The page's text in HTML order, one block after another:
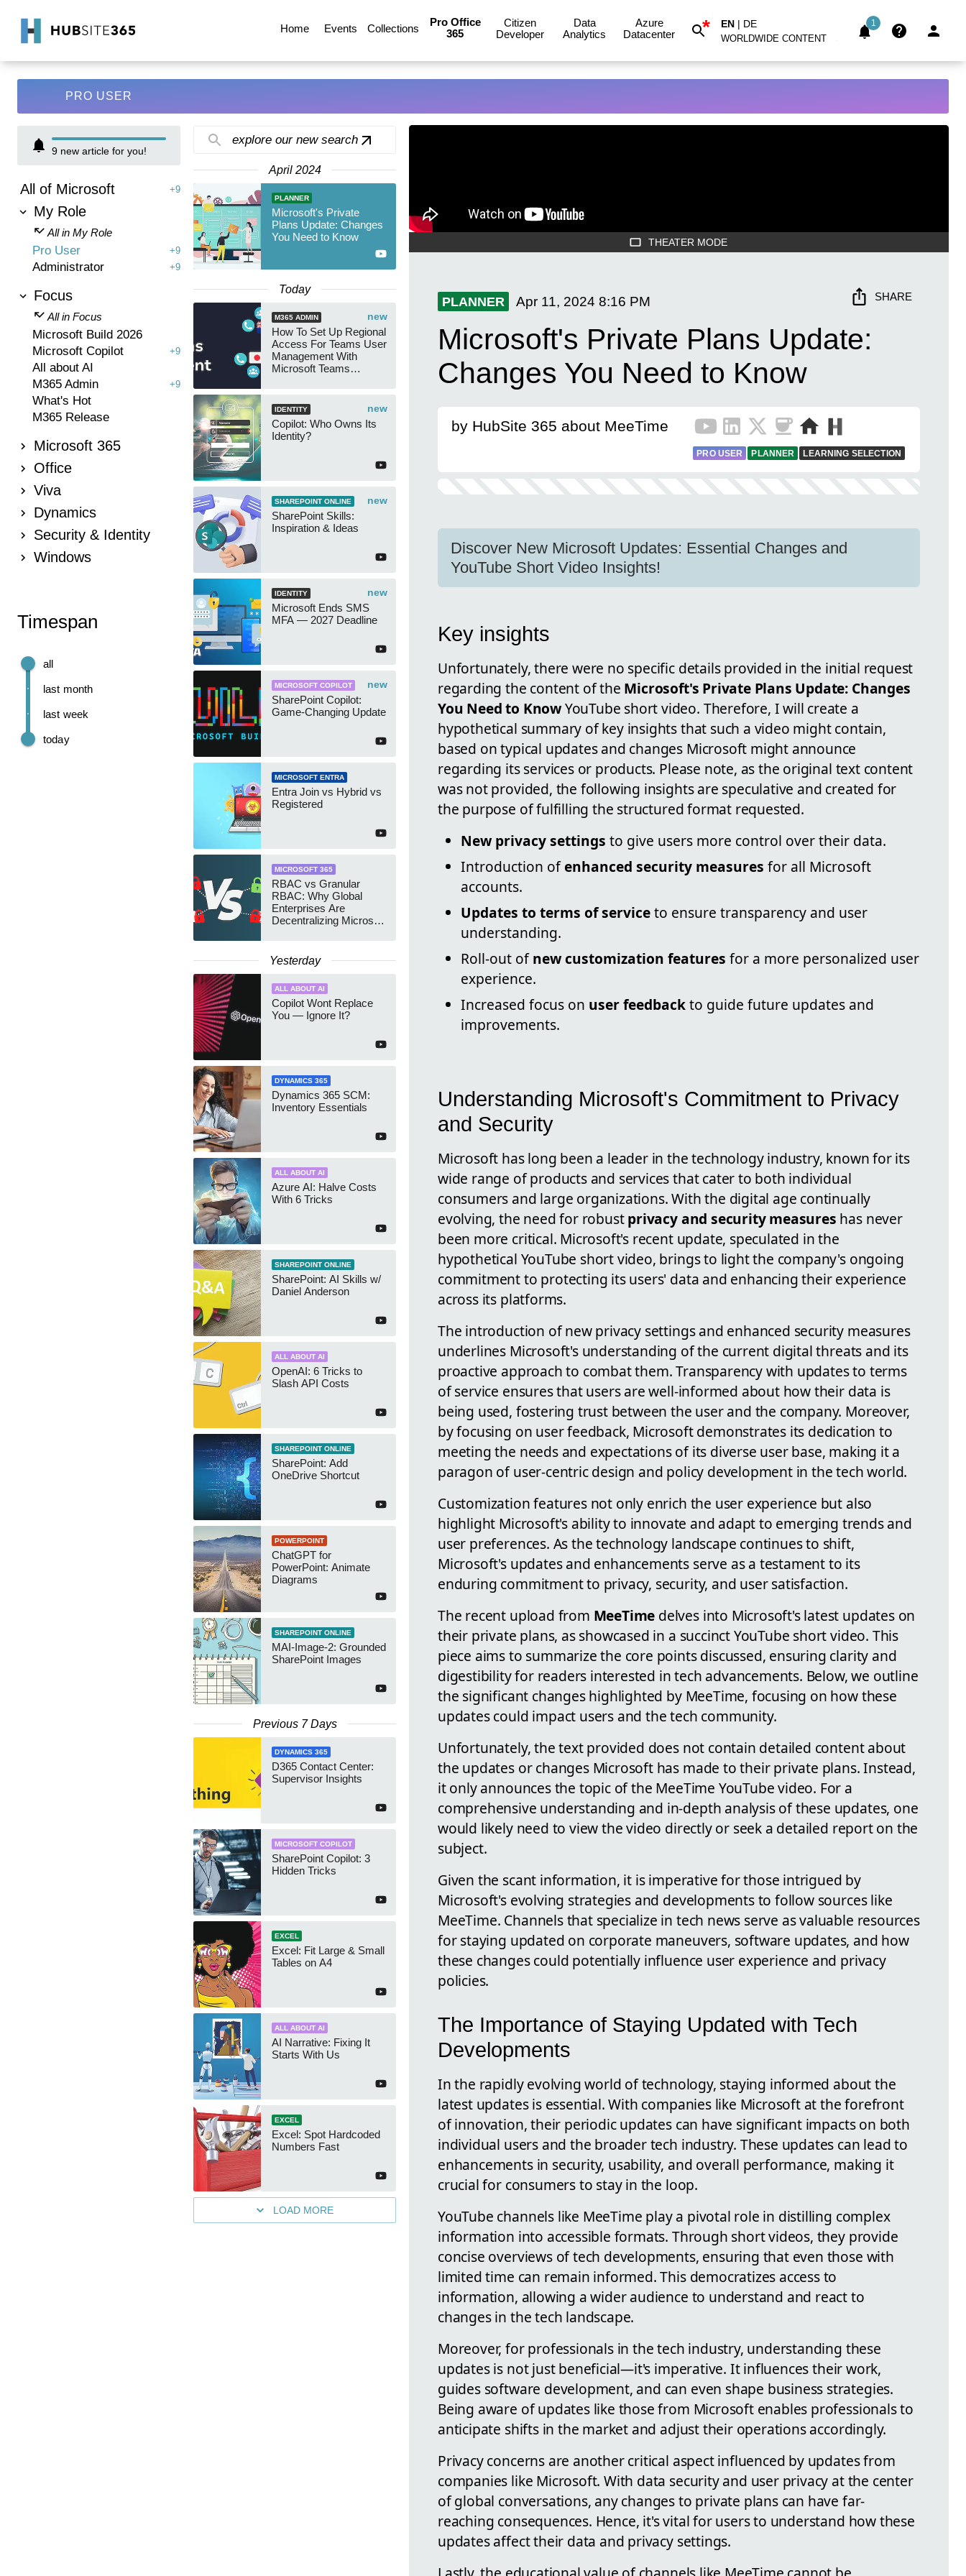
Home Events Collections
Pro Office
365
Citizen
Developer
Data
Analytics
Azure
Datacenter
* EN | DE
WORLDWIDE CONTENT
1
PRO USER
9 new article for you!
All of Microsoft +9
My Role
All in My Role
Pro User +9
Administrator +9
Focus
All in Focus
Microsoft Build 2026
Microsoft Copilot
+9
All about AI
M365 Admin
+9
What's Hot
M365 Release
Microsoft 365
Office
Viva
Dynamics
Security & Identity
Windows
Timespan
today
last week
last month
all
explore our new search
April 2024
PLANNER
Microsoft's Private
Plans Update: Changes
You Need to Know
Today
new
M365 ADMIN
How To Set Up Regional
Access For Teams User
Management With
Microsoft Teams
new
IDENTITY
Copilot: Who Owns Its
Identity?
new
SHAREPOINT ONLINE
SharePoint Skills:
Inspiration & Ideas
new
IDENTITY
Microsoft Ends SMS
MFA — 2027 Deadline
new
MICROSOFT COPILOT
SharePoint Copilot:
Game-Changing Update
MICROSOFT ENTRA
Entra Join vs Hybrid vs
Registered
MICROSOFT 365
RBAC vs Granular
RBAC: Why Global
Enterprises Are
Decentralizing Microsoft
Yesterday
ALL ABOUT AI
Copilot Wont Replace
You — Ignore It?
DYNAMICS 365
Dynamics 365 SCM:
Inventory Essentials
ALL ABOUT AI
Azure AI: Halve Costs
With 6 Tricks
SHAREPOINT ONLINE
SharePoint: AI Skills w/
Daniel Anderson
ALL ABOUT AI
OpenAI: 6 Tricks to
Slash API Costs
SHAREPOINT ONLINE
SharePoint: Add
OneDrive Shortcut
POWERPOINT
ChatGPT for
PowerPoint: Animate
Diagrams
SHAREPOINT ONLINE
MAI-Image-2: Grounded
SharePoint Images
Previous 7 Days
DYNAMICS 365
D365 Contact Center:
Supervisor Insights
MICROSOFT COPILOT
SharePoint Copilot: 3
Hidden Tricks
EXCEL
Excel: Fit Large & Small
Tables on A4
ALL ABOUT AI
AI Narrative: Fixing It
Starts With Us
EXCEL
Excel: Spot Hardcoded
Numbers Fast
LOAD MORE
THEATER MODE
PLANNER Apr 11, 2024 8:16 PM SHARE
Microsoft's Private Plans Update:
Changes You Need to Know
by HubSite 365 about MeeTime
PRO USER PLANNER LEARNING SELECTION
Discover New Microsoft Updates: Essential Changes and
YouTube Short Video Insights!
Key insights
Unfortunately, there were no specific details provided in the initial request
regarding the content of the Microsoft's Private Plans Update: Changes
You Need to KnowYouTube short video. Therefore, I will create a
hypothetical summary of key insights that such a video might contain,
based on typical updates and changes Microsoft might announce
regarding its services or products. Please note, as the original text content
was not provided, the following insights are speculative and created for
the purpose of fulfilling the structured format requested.
New privacy settings to give users more control over their data.
Introduction ofenhanced security measures for all Microsoft
accounts.
Updates to terms of serviceto ensure transparency and user
understanding.
Roll-out ofnew customization features for a more personalized user
experience.
Increased focus on user feedbackto guide future updates and
improvements.
Understanding Microsoft's Commitment to Privacy
and Security
Microsoft has long been a leader in the technology industry, known for its
wide range of products and services that cater to both individual
consumers and large organizations. With the digital age continually
evolving, the need for robustprivacy and security measures has never
been more critical. Microsoft's recent update, speculated in the
hypothetical YouTube short video, brings to light the company's ongoing
commitment to protecting its users' data and enhancing their experience
across its platforms.
The introduction of new privacy settings and enhanced security measures
underlines Microsoft's understanding of the current digital threats and its
proactive approach to combat them. Transparency with updates to terms
of service ensures that users are well-informed about how their data is
being used, fostering trust between the user and the company. Moreover,
by focusing on user feedback, Microsoft demonstrates its dedication to
meeting the needs and expectations of its diverse user base, making it a
paragon of user-centric design and policy development in the tech world.
Customization features not only enrich the user experience but also
highlight Microsoft's ability to innovate and adapt to emerging trends and
user preferences. As the technology landscape continues to shift,
Microsoft's updates and enhancements serve as a testament to its
enduring commitment to privacy, security, and user satisfaction.
The recent upload from MeeTime delves into Microsoft's latest updates on
their private plans, as showcased in a succinct YouTube short video. This
piece aims to summarize the core points discussed, ensuring clarity and
digestibility for readers interested in tech advancements. Below, we outline
the significant changes highlighted by MeeTime, focusing on how these
updates could impact users and the tech community.
Unfortunately, the text provided does not contain detailed content about
the updates or changes Microsoft has made to their private plans. Instead,
it only announces the topic of the MeeTime YouTube video. For a
comprehensive understanding and in-depth analysis of these updates, one
would likely need to view the video directly or seek a detailed report on the
subject.
Given the scant information, it is imperative for those intrigued by
Microsoft's evolving strategies and developments to follow sources like
MeeTime. Channels that specialize in tech news serve as valuable resources
for staying updated on corporate maneuvers, software updates, and how
these changes could potentially influence user experience and privacy
policies.
The Importance of Staying Updated with Tech
Developments
In the rapidly evolving world of technology, staying informed about the
latest updates is essential. With companies like Microsoft at the forefront
of innovation, their periodic updates can have significant impacts on both
individual users and the broader tech industry. These updates can lead to
enhancements in security, usability, and overall performance, making it
crucial for consumers to stay in the loop.
YouTube channels like MeeTime play a pivotal role in distilling complex
information into accessible formats. Through short videos, they provide
concise overviews of tech developments, ensuring that even those with
limited time can remain informed. This democratizes access to
information, allowing a wider audience to understand and react to
changes in the tech landscape.
Moreover, for professionals in the tech industry, understanding these
updates is not just beneficial—it's imperative. It influences their work,
guides software development, and can even shape business strategies.
Being aware of updates like those from Microsoft enables professionals to
anticipate shifts in the market and adjust their operations accordingly.
Privacy concerns are another critical aspect influenced by updates from
companies like Microsoft. With data security and user privacy at the center
of global conversations, any changes to private plans can have far-
reaching consequences. Hence, it's vital for users to understand how these
updates affect their data and privacy settings.